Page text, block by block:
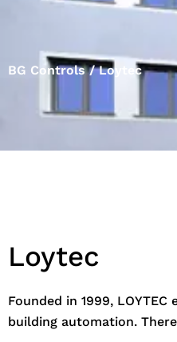
BG Controls / Loytec
Loytec
Founded in 1999,
building automation.